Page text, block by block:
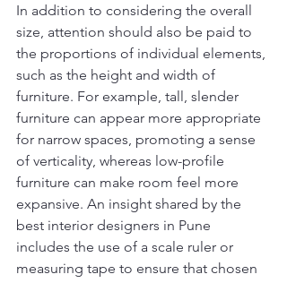
In addition to considering the overall
size, attention should also be paid to
the proportions of individual elements,
such as the height and width of
furniture. For example, tall, slender
furniture can appear more appropriate
for narrow spaces, promoting a sense
of verticality, whereas low-profile
furniture can make room feel more
expansive. An insight shared by the
best interior designers in Pune
includes the use of a scale ruler or
measuring tape to ensure that chosen